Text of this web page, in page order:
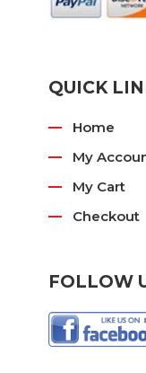
QUICK
Home
My
My Cart
Checkout
FOLLOW